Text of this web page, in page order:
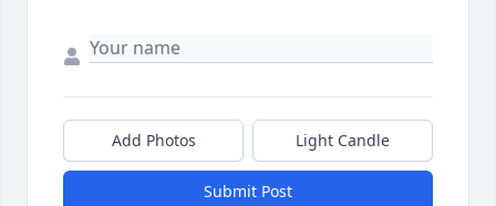
Add Photos Light Candle
Submit Post